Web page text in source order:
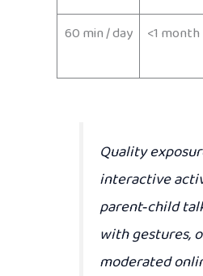
60 min / day
<1 month
Quality
interactive
parent‑child
with gestures,
moderated